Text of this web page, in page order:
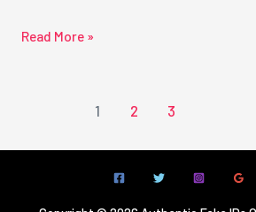
Read More »
1 2 3